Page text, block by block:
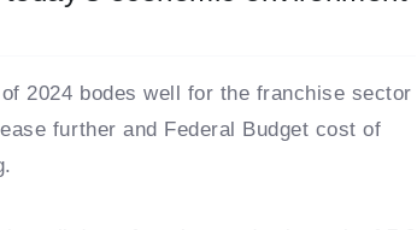
2024 bodes well for the franchise sector
further and Federal Budget cost of